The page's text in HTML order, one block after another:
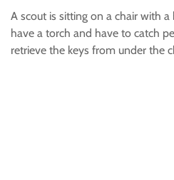
A scout is sitting on a chair with
have a torch and have to catch
retrieve the keys from under the